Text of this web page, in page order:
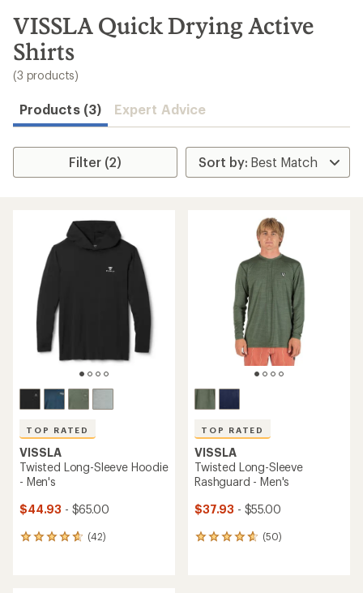
search
results
VISSLA Quick Drying Active
Shirts
(3 products)
Products (3) Expert Advice
Filter (2)
TOP RATED
VISSLA
Twisted Long-Sleeve Hoodie
- Men's
$44.93 - $65.00
(42)
42
TOP RATED
VISSLA
Twisted Long-Sleeve
Rashguard - Men's
$37.93 - $55.00
(50)
50